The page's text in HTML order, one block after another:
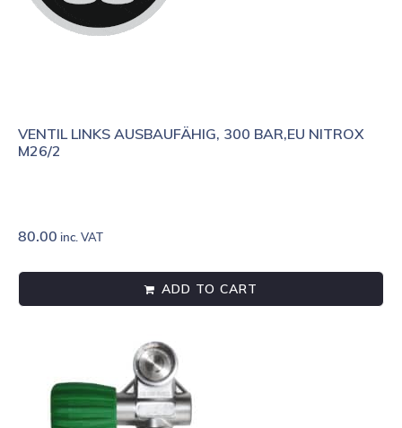
VENTIL LINKS AUSBAUFÄHIG, 300 BAR,EU NITROX
M26/2
80.00 inc. VAT
ADD TO CART